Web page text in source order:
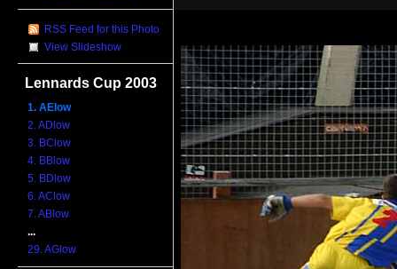
RSS Feed for this Photo
View Slideshow
Lennards Cup 2003
1. AElow
2. ADlow
3. BClow
4. BBlow
5. BDlow
6. AClow
7. ABlow
...
29. AGlow